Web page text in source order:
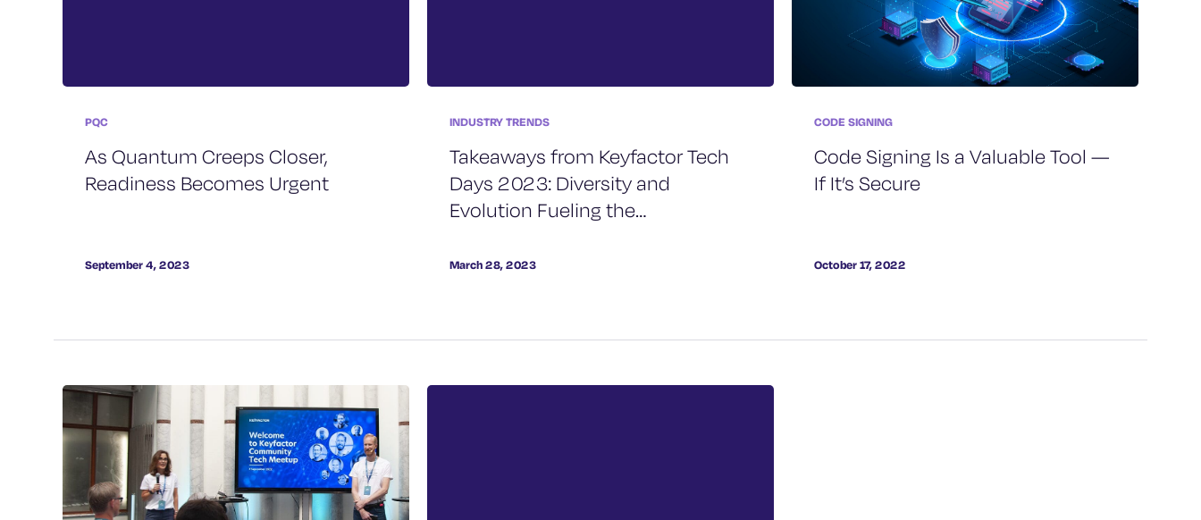
PQC
As Quantum Creeps Closer,
Readiness Becomes Urgent
September 4, 2023
INDUSTRY TRENDS
Takeaways from Keyfactor Tech
Days 2023: Diversity and
Evolution Fueling the
March 28, 2023
CODE SIGNING
Code Signing Is a Valuable Tool —
If It’s Secure
October 17, 2022